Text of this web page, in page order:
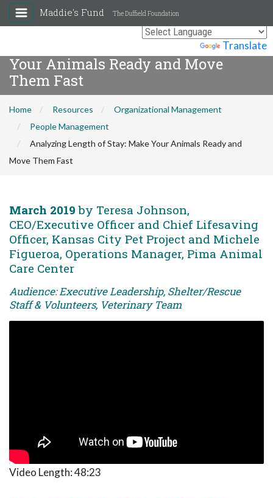
Translate
Maddie's Fund The Duffield Foundation
Analyzing Length of Stay: Make
Your Animals Ready and Move
Them Fast
Home Resources
Organizational Management
People Management
Analyzing Length of Stay: Make Your Animals Ready and
Move Them Fast
March 2019 by Teresa Johnson,
CEO/Executive Officer and Chief Lifesaving
Officer, Kansas City Pet Project and Michele
Figueroa, Operations Manager, Pima Animal
Care Center
Audience: Executive Leadership, Shelter/Rescue
Staff & Volunteers, Veterinary Team
Video Length:48:23